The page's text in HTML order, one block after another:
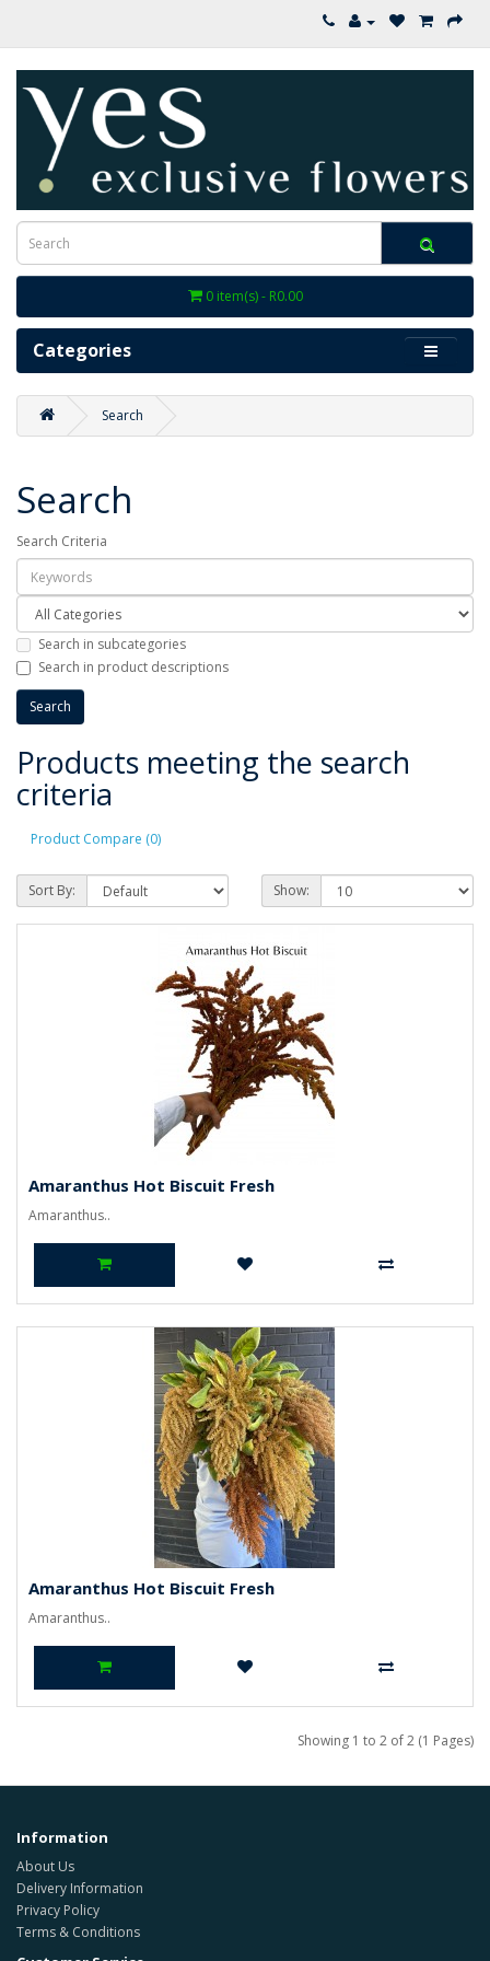
0 item(s) - R0.00
Categories
Search
Search
Search Criteria
Search in subcategories
Search in product descriptions
Products meeting the search
criteria
Product Compare (0)
Sort By: Show:
Amaranthus Hot Biscuit Fresh
Amaranthus..
Amaranthus Hot Biscuit Fresh
Amaranthus..
Showing 1 to 2 of 2 (1 Pages)
Information
About Us
Delivery Information
Privacy Policy
Terms & Conditions